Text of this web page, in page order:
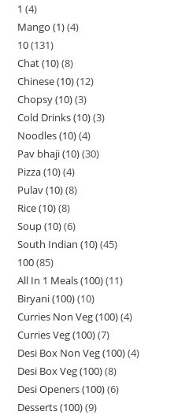
1 4
Mango (1) 4
10 131
Chat (10) 8
Chinese (10) 12
Chopsy (10) 3
Cold Drinks (10) 3
Noodles (10) 4
Pav bhaji (10) 30
Pizza (10) 4
Pulav (10) 8
Rice (10) 8
Soup (10) 6
South Indian (10) 45
100 85
All In 1 Meals (100) 11
Biryani (100) 10
Curries Non Veg (100) 4
Curries Veg (100) 7
Desi Box Non Veg (100) 4
Desi Box Veg (100) 8
Desi Openers (100) 6
Desserts (100) 9